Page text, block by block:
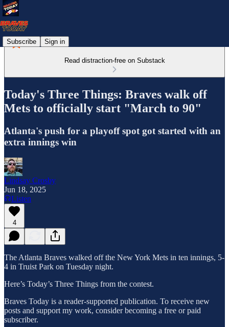
Subscribe Sign in
Read distraction-free on Substack
Today's Three Things: Braves walk off
Mets to officially start "March to 90"
Atlanta's push for a playoff spot got started with an
extra innings win
Lindsay Crosby
Jun 18, 2025
Listen
4
The Atlanta Braves walked off the New York Mets in ten innings, 5-
4 in Truist Park on Tuesday night.
Here’s Today’s Three Things from the contest.
Braves Today is a reader-supported publication. To receive new
posts and support my work, consider becoming a free or paid
subscriber.